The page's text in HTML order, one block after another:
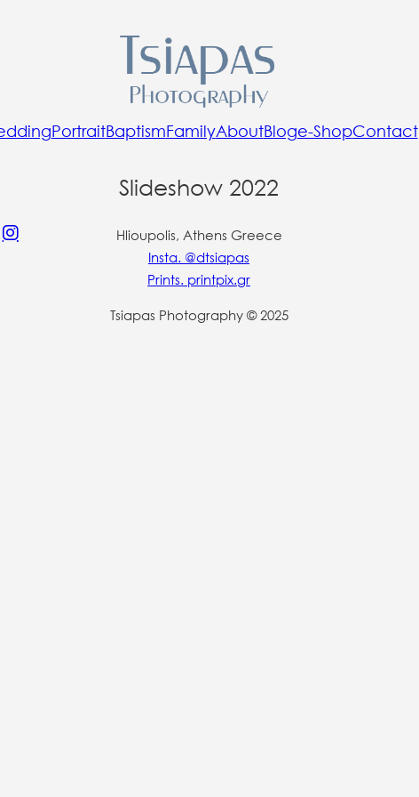
PortraitBaptismFamilyAboutBloge-ShopContact
Slideshow 2022
Hlioupolis, Athens Greece
Insta. @dtsiapas
Prints. printpix.gr
Tsiapas Photography © 2025